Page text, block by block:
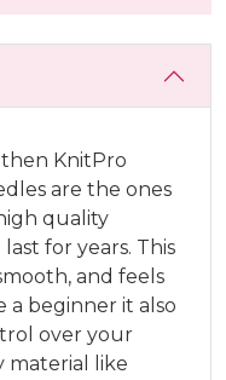
KnitPro
are the ones
quality
for years. This
and feels
a beginner it also
over your
material like